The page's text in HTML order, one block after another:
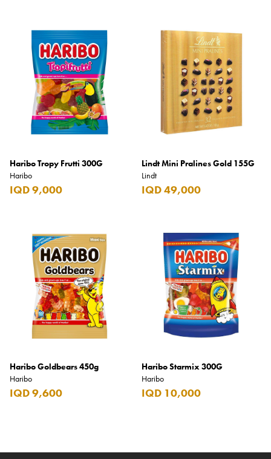
Haribo Tropy Frutti 300G
Haribo
IQD 9,000
Lindt Mini Pralines Gold 155G
Lindt
IQD 49,000
Haribo Goldbears 450g
Haribo
IQD 9,600
Haribo Starmix 300G
Haribo
IQD 10,000